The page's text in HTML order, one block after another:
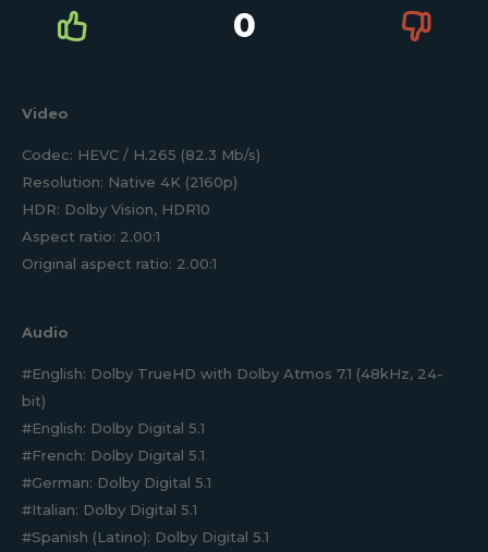
0
Video
Codec: HEVC / H.265 (82.3 Mb/s)
Resolution: Native 4K (2160p)
HDR: Dolby Vision, HDR10
Aspect ratio: 2.00:1
Original aspect ratio: 2.00:1
Audio
#English: Dolby TrueHD with Dolby Atmos 7.1 (48kHz, 24-
bit)
#English: Dolby Digital 5.1
#French: Dolby Digital 5.1
#German: Dolby Digital 5.1
#Italian: Dolby Digital 5.1
#Spanish (Latino): Dolby Digital 5.1